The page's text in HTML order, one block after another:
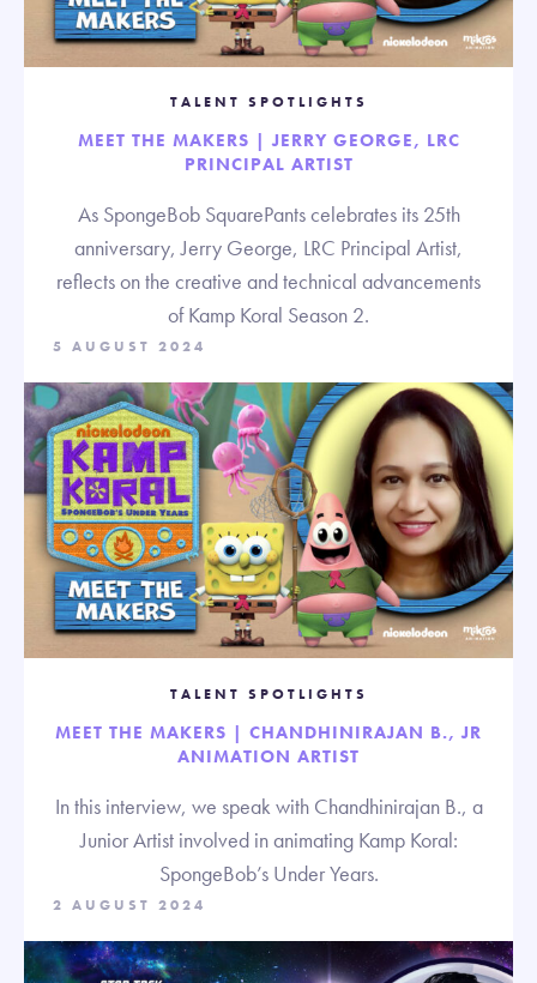
TALENT SPOTLIGHTS
MEET THE MAKERS | JERRY GEORGE, LRC
PRINCIPAL ARTIST
As SpongeBob SquarePants celebrates its 25th
anniversary, Jerry George, LRC Principal Artist,
reflects on the creative and technical advancements
of Kamp Koral Season 2.
5 AUGUST 2024
TALENT SPOTLIGHTS
MEET THE MAKERS | CHANDHINIRAJAN B., JR
ANIMATION ARTIST
In this interview, we speak with Chandhinirajan B., a
Junior Artist involved in animating Kamp Koral:
SpongeBob’s Under Years.
2 AUGUST 2024